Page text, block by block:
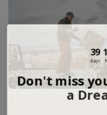
39
39
days
16
Don't miss
a